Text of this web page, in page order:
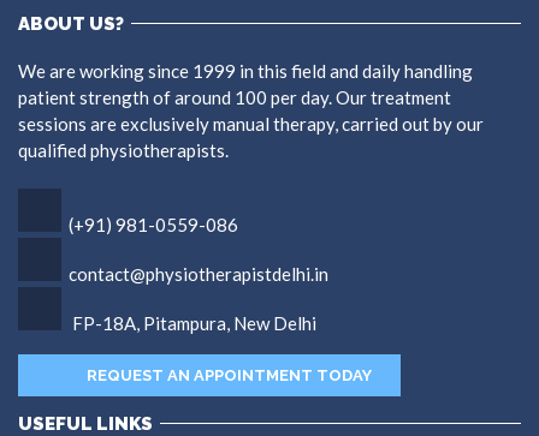
ABOUT US?
We are working since 1999 in this field and daily handling
patient strength of around 100 per day. Our treatment
sessions are exclusively manual therapy, carried out by our
qualified physiotherapists.
(+91) 981-0559-086
contact@physiotherapistdelhi.in
FP-18A, Pitampura, New Delhi
REQUEST AN APPOINTMENT TODAY
USEFUL LINKS